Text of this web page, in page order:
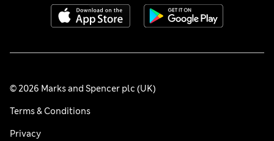
© 2026 Marks and Spencer plc (UK)
Terms & Conditions
Privacy